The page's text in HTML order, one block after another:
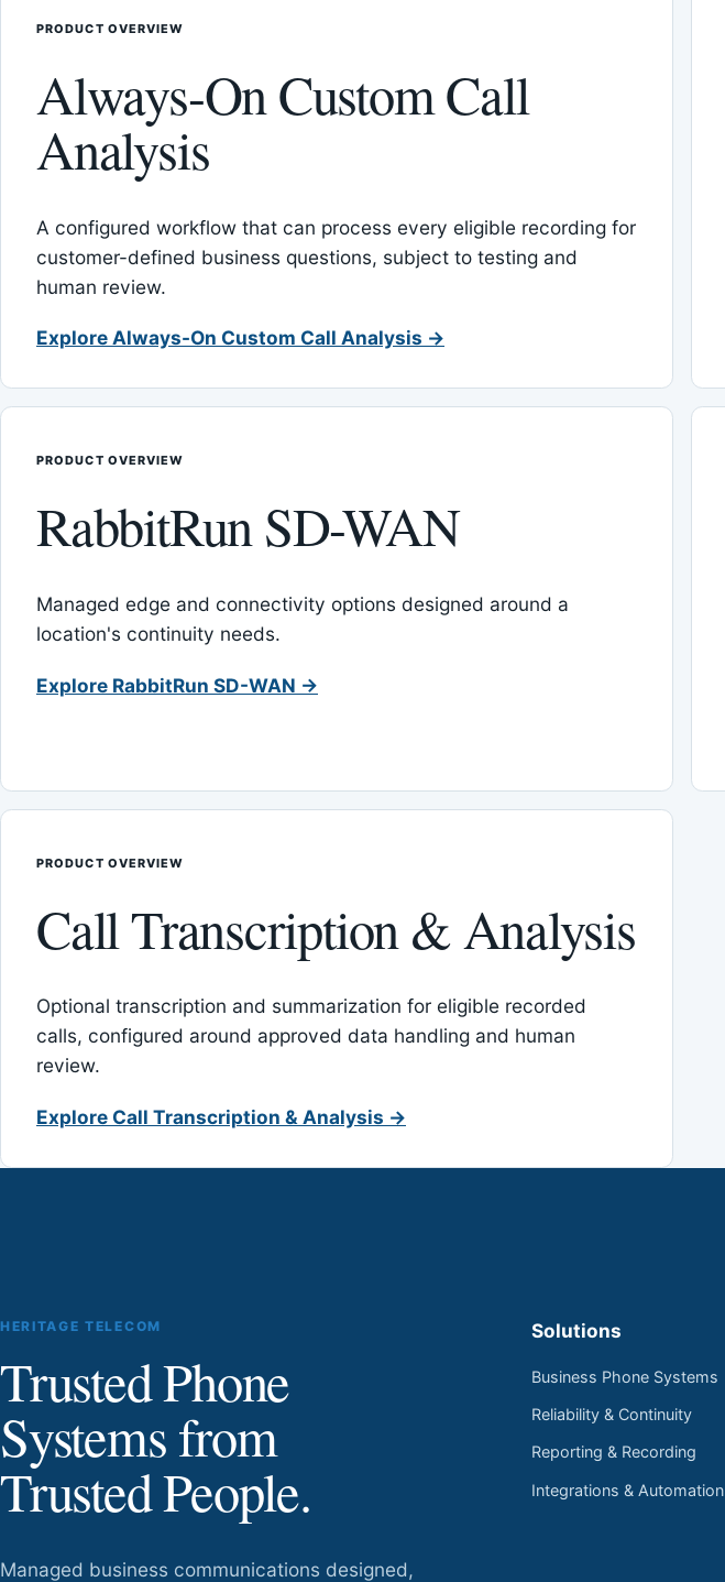
PRODUCT OVERVIEW
Always-On Custom Call
Analysis
A configured workflow that can process every eligible recording for
customer-defined business questions, subject to testing and
human review.
Explore Always-On Custom Call Analysis →
PRODUCT OVERVIEW
RabbitRun SD-WAN
Managed edge and connectivity options designed around a
location's continuity needs.
Explore RabbitRun SD-WAN →
PRODUCT OVERVIEW
Call Transcription & Analysis
Optional transcription and summarization for eligible recorded
calls, configured around approved data handling and human
review.
Explore Call Transcription & Analysis →
HERITAGE TELECOM
Trusted Phone
Systems from
Trusted People.
Managed business communications designed,
Solutions
Business Phone Systems
Reliability & Continuity
Reporting & Recording
Integrations & Automation